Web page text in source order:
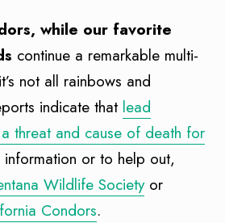
while our favorite
continue a remarkable multi-
not all rainbows and
indicate that lead
threat and cause of death for
information or to help out,
Wildlife Societyor
Condors.